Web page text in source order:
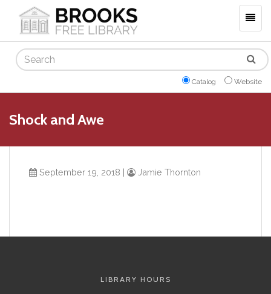
Search
Catalog Website
Shock and Awe
September 19, 2018 | Jamie Thornton
LIBRARY HOURS